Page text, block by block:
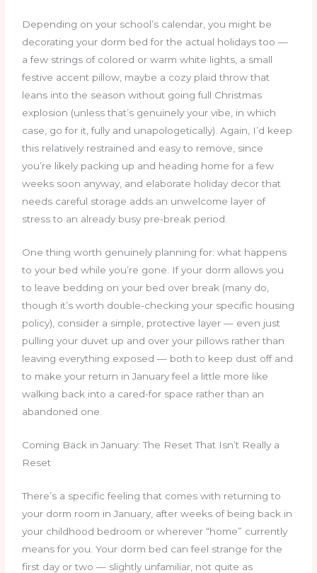
Depending on your school’s calendar, you might be
decorating your dorm bed for the actual holidays too —
a few strings of colored or warm white lights, a small
festive accent pillow, maybe a cozy plaid throw that
leans into the season without going full Christmas
explosion (unless that’s genuinely your vibe, in which
case, go for it, fully and unapologetically). Again, I’d keep
this relatively restrained and easy to remove, since
you’re likely packing up and heading home for a few
weeks soon anyway, and elaborate holiday decor that
needs careful storage adds an unwelcome layer of
stress to an already busy pre-break period.
One thing worth genuinely planning for: what happens
to your bed while you’re gone. If your dorm allows you
to leave bedding on your bed over break (many do,
though it’s worth double-checking your specific housing
policy), consider a simple, protective layer — even just
pulling your duvet up and over your pillows rather than
leaving everything exposed — both to keep dust off and
to make your return in January feel a little more like
walking back into a cared-for space rather than an
abandoned one.
Coming Back in January: The Reset That Isn’t Really a
Reset
There’s a specific feeling that comes with returning to
your dorm room in January, after weeks of being back in
your childhood bedroom or wherever “home” currently
means for you. Your dorm bed can feel strange for the
first day or two — slightly unfamiliar, not quite as